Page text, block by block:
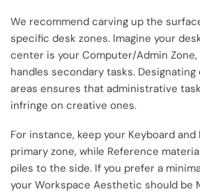
We recommend carving up the
specific desk zones. Imagine your
center is your Computer/Admin
handles secondary tasks.
areas ensures that administrative
infringe on creative ones.
For instance, keep your Keyboard
primary zone, while Reference
piles to the side. If you prefer a
your Workspace Aesthetic should be